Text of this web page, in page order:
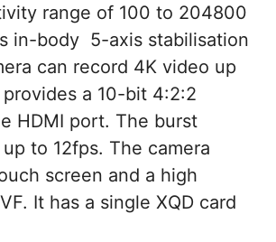
range of 100 to 204800
in-body 5-axis stabilisation
can record 4K video up
a 10-bit 4:2:2
HDMI port. The burst
to 12fps. The camera
screen and a high
It has a single XQD card